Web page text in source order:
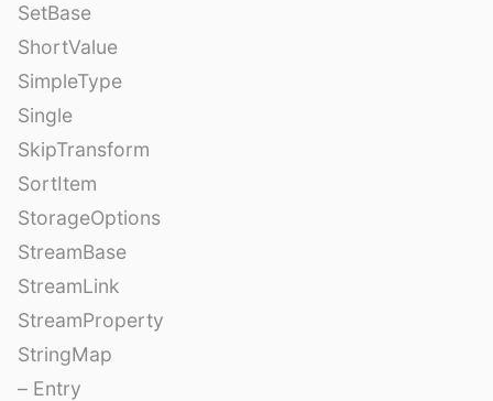
SetBase
ShortValue
SimpleType
Single
SkipTransform
SortItem
StorageOptions
StreamBase
StreamLink
StreamProperty
StringMap
– Entry